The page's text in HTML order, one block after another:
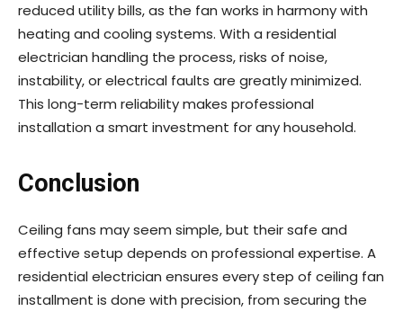
reduced utility bills, as the fan works in harmony with
heating and cooling systems. With a residential
electrician handling the process, risks of noise,
instability, or electrical faults are greatly minimized.
This long-term reliability makes professional
installation a smart investment for any household.
Conclusion
Ceiling fans may seem simple, but their safe and
effective setup depends on professional expertise. A
residential electrician ensures every step of ceiling fan
installment is done with precision, from securing the